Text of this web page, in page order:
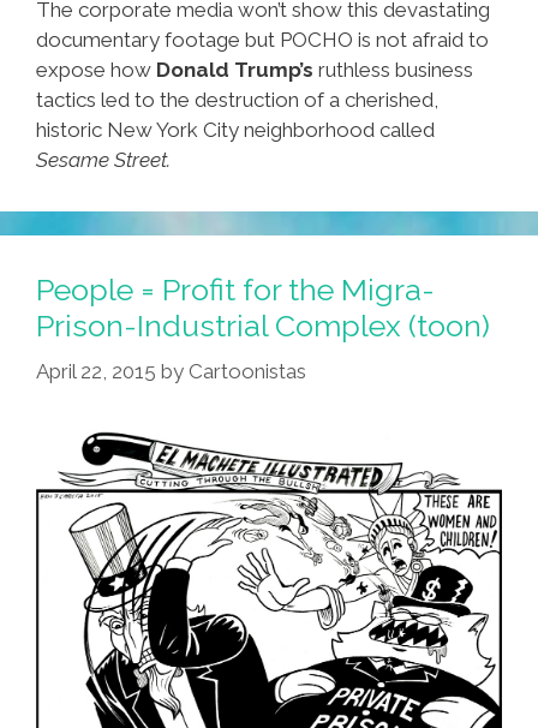
The corporate media won’t show this devastating
documentary footage but POCHO is not afraid to
expose how Donald Trump’s ruthless business
tactics led to the destruction of a cherished,
historic New York City neighborhood called
Sesame Street.
People = Profit for the Migra-
Prison-Industrial Complex (toon)
April 22, 2015 by Cartoonistas